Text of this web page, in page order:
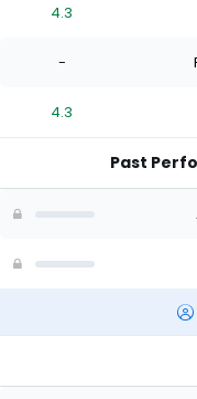
4.3
-
4.3
Past